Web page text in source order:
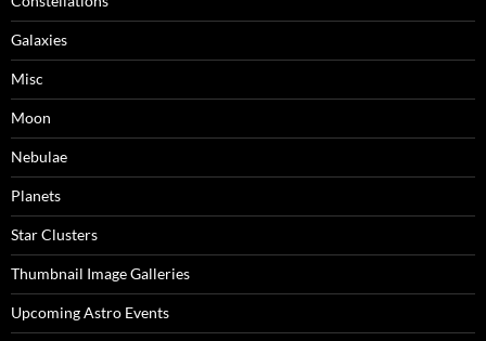
Galaxies
Misc
Moon
Nebulae
Planets
Star Clusters
Thumbnail Image Galleries
Upcoming Astro Events